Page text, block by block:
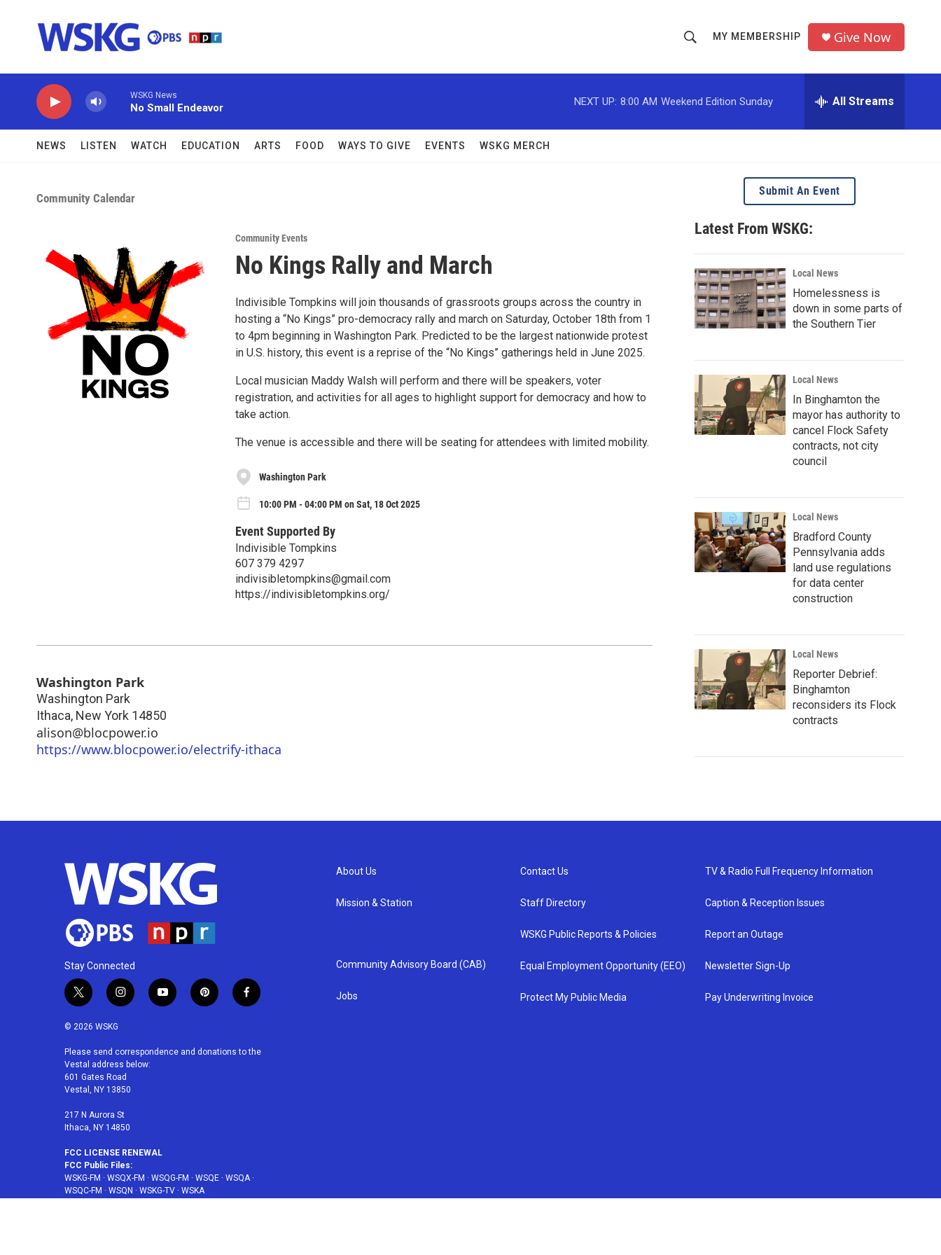
h
o
w
c
h
r
MY MEMBERSHIP Give Now
WSKG News
No Small Endeavor
NEXT UP: 8:00 AM Weekend Edition Sunday All Streams
NEWS LISTEN WATCH EDUCATION ARTS FOOD WAYS TO GIVE EVENTS WSKG MERCH
Community Calendar
Community Events
No Kings Rally and March
Indivisible Tompkins will join thousands of grassroots groups across the country in
hosting a “No Kings” pro-democracy rally and march on Saturday, October 18th from 1
to 4pm beginning in Washington Park. Predicted to be the largest nationwide protest
in U.S. history, this event is a reprise of the “No Kings” gatherings held in June 2025.
Local musician Maddy Walsh will perform and there will be speakers, voter
registration, and activities for all ages to highlight support for democracy and how to
take action.
The venue is accessible and there will be seating for attendees with limited mobility.
Washington Park
10:00 PM - 04:00 PM on Sat, 18 Oct 2025
Event Supported By
Indivisible Tompkins
607 379 4297
indivisibletompkins@gmail.com
https://indivisibletompkins.org/
Washington Park
Washington Park
Ithaca, New York 14850
alison@blocpower.io
https://www.blocpower.io/electrify-ithaca
Submit An Event
Latest From WSKG:
Local News
Homelessness is
down in some parts of
the Southern Tier
Local News
In Binghamton the
mayor has authority to
cancel Flock Safety
contracts, not city
council
Local News
Bradford County
Pennsylvania adds
land use regulations
for data center
construction
Local News
Reporter Debrief:
Binghamton
reconsiders its Flock
contracts
Stay Connected
t
w
i
t
e
r
i
n
a
g
r
a
m
y
o
u
p
i
e
f
a
b
© 2026 WSKG
Please send correspondence and donations to the
Vestal address below:
601 Gates Road
Vestal, NY 13850
217 N Aurora St
Ithaca, NY 14850
FCC LICENSE RENEWAL
FCC Public Files:
WSKG-FM · WSQX-FM · WSQG-FM · WSQE · WSQA ·
WSQC-FM · WSQN · WSKG-TV · WSKA
About Us
Mission & Station
Community Advisory Board (CAB)
Jobs
Contact Us
Staff Directory
WSKG Public Reports & Policies
Equal Employment Opportunity (EEO)
Protect My Public Media
TV & Radio Full Frequency Information
Caption & Reception Issues
Report an Outage
Newsletter Sign-Up
Pay Underwriting Invoice